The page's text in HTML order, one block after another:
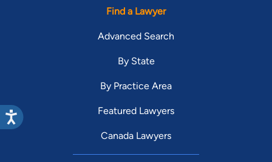
Find a Lawyer
Advanced Search
By State
By Practice Area
Featured Lawyers
Canada Lawyers